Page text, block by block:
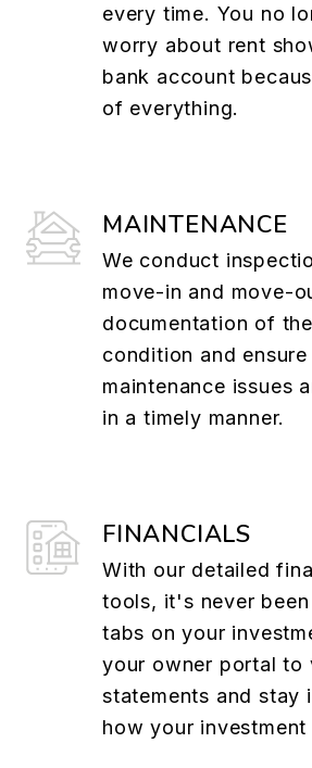
every time. You no
worry about rent
bank account
of everything.
MAINTENANCE
We conduct
move-in and move-
documentation of
condition and ensure
maintenance issues
in a timely manner.
FINANCIALS
With our detailed
tools, it's never
tabs on your
your owner portal to
statements and stay
how your